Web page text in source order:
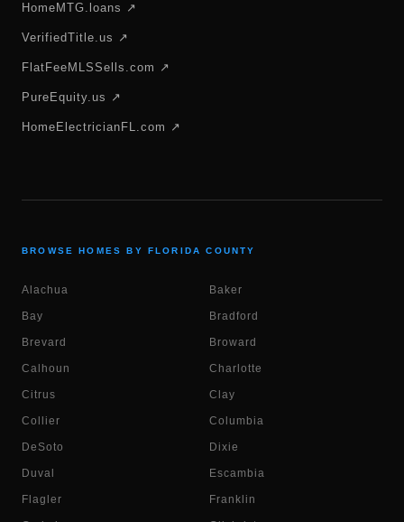
HomeMTG.loans ↗
VerifiedTitle.us ↗
FlatFeeMLSSells.com ↗
PureEquity.us ↗
HomeElectricianFL.com ↗
BROWSE HOMES BY FLORIDA COUNTY
Alachua Baker
Bay Bradford
Brevard Broward
Calhoun Charlotte
Citrus Clay
Collier Columbia
DeSoto Dixie
Duval Escambia
Flagler Franklin